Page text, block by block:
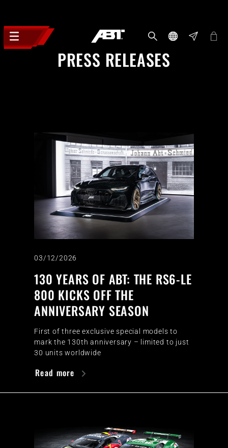
PRESS RELEASES
03/12/2026
130 YEARS OF ABT: THE RS6-LE
800 KICKS OFF THE
ANNIVERSARY SEASON
First of three exclusive special models to
mark the 130th anniversary – limited to just
30 units worldwide
Read more